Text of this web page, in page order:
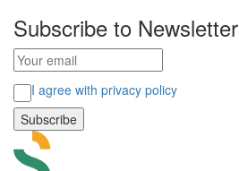
Subscribe to Newsletter
I agree with privacy policy